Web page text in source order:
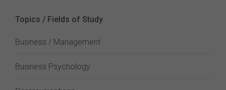
Topics / Fields of Study
Business / Management
Business Psychology